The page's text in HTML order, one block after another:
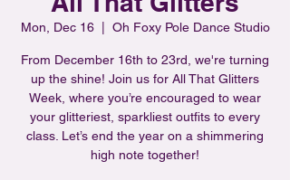
Mon, Dec 16
  |
Oh Foxy Pole Dance Studio
From December 16th to 23rd, we're turning
up the shine! Join us for All That Glitters
Week, where you’re encouraged to wear
your glitteriest, sparkliest outfits to every
class. Let’s end the year on a shimmering
high note together!